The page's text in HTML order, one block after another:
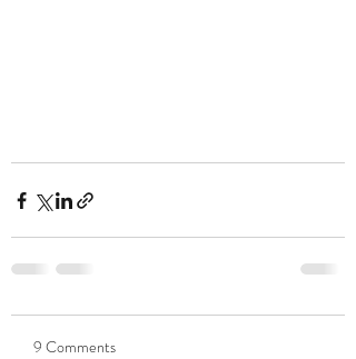
9 Comments